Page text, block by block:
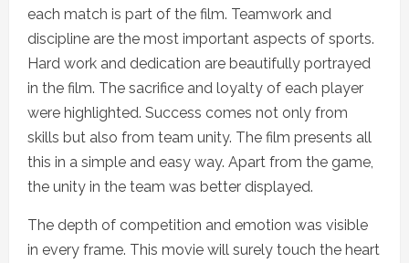
each match is part of the film. Teamwork and
discipline are the most important aspects of sports.
Hard work and dedication are beautifully portrayed
in the film. The sacrifice and loyalty of each player
were highlighted. Success comes not only from
skills but also from team unity. The film presents all
this in a simple and easy way. Apart from the game,
the unity in the team was better displayed.
The depth of competition and emotion was visible
in every frame. This movie will surely touch the heart